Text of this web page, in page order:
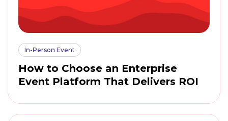
In-Person Event
How to Choose an Enterprise
Event Platform That Delivers ROI